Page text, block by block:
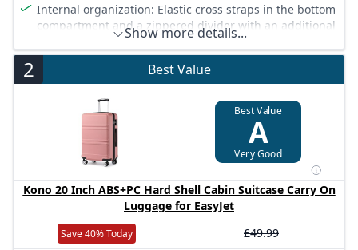
Internal organization: Elastic cross straps in the bottom
compartment and a zippered divider with an additional
mesh pocket offer ultimate packing comfort
Security: The integrated 3-digit TSA lock keeps your
belongings safe and secure
Resistant texture: Fine matte texture offers resistance
to scratches
Smooth-running wheels: Double wheels ensure
stability and smooth rolling at all times
Show more details...
2 Best Value
Best Value
A
Very Good
Kono 20 Inch ABS+PC Hard Shell Cabin Suitcase Carry On
Luggage for EasyJet
Save 40% Today £49.99